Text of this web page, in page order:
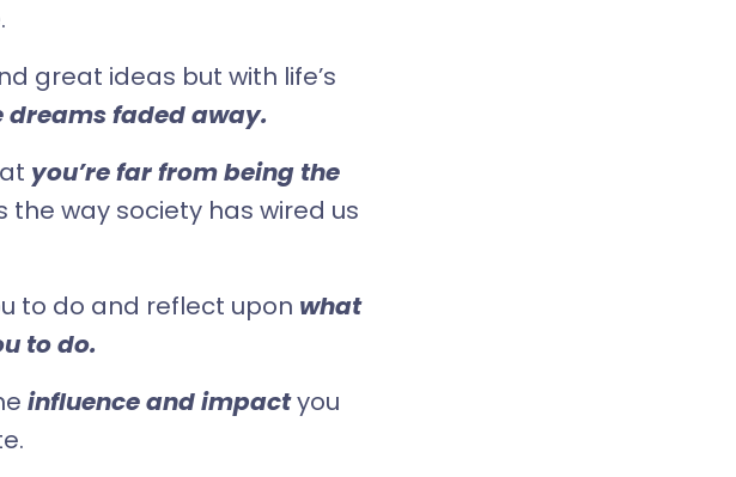
great ideas but with life’s
dreams faded away.
you’re far from being the
the way society has wired us
to do and reflect upon what
to do.
influence and impactyou